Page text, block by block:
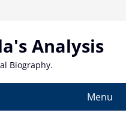
Analysis
Biography.
Menu